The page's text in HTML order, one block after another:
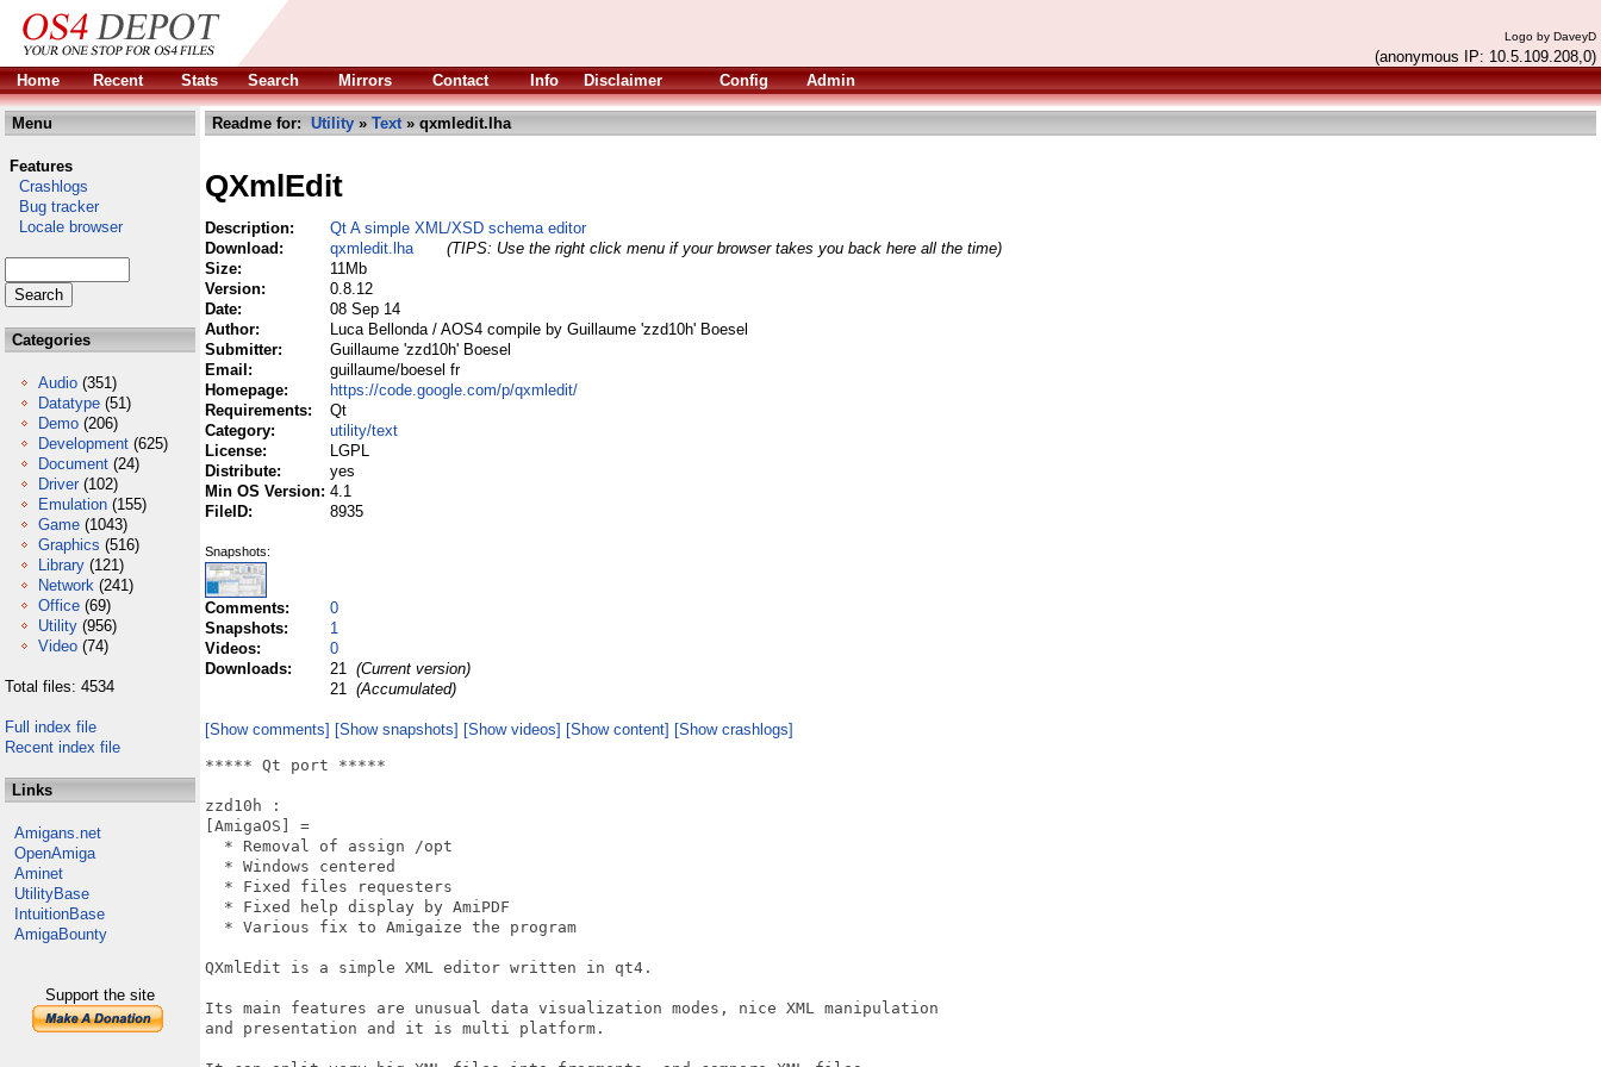
Logo by DaveyD
(anonymous IP: 10.5.109.208,0)
Home
Recent Stats Search Mirrors Contact Info Disclaimer Config Admin
Menu
Features
Crashlogs
Bug tracker
Locale browser
Categories
Audio (351)
Datatype (51)
Demo (206)
Development (625)
Document (24)
Driver (102)
Emulation (155)
Game (1043)
Graphics (516)
Library (121)
Network (241)
Office (69)
Utility (956)
Video (74)
Total files: 4534
Full index file
Recent index file
Links
Amigans.net
OpenAmiga
Aminet
UtilityBase
IntuitionBase
AmigaBounty
Support the site
Readme for: Utility » Text» qxmledit.lha
QXmlEdit
Description:
Qt A simple XML/XSD schema editor
Download:
qxmledit.lha
(TIPS: Use the right click menu if your browser takes you back here all the time)
Size:
11Mb
Version:
0.8.12
Date:
08 Sep 14
Author:
Luca Bellonda / AOS4 compile by Guillaume 'zzd10h' Boesel
Submitter:
Guillaume 'zzd10h' Boesel
Email:
guillaume/boesel fr
Homepage:
https://code.google.com/p/qxmledit/
Requirements:
Qt
Category:
utility/text
License:
LGPL
Distribute:
yes
Min OS Version: 4.1
FileID:
8935
Snapshots:
Comments:
0
Snapshots:
1
Videos:
0
Downloads:
21 (Current version)
21 (Accumulated)
[Show comments] [Show snapshots] [Show videos] [Show content] [Show crashlogs]
***** Qt port *****
zzd10h :
[AmigaOS] =
  * Removal of assign /opt
  * Windows centered
  * Fixed files requesters
  * Fixed help display by AmiPDF
  * Various fix to Amigaize the program
QXmlEdit is a simple XML editor written in qt4.
Its main features are unusual data visualization modes, nice XML manipulation
and presentation and it is multi platform.